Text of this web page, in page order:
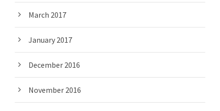
March 2017
January 2017
December 2016
November 2016